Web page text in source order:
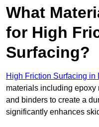
What
for High
Surfacing?
High Friction Surfacing in
materials including epoxy
and binders to create a
significantly enhances